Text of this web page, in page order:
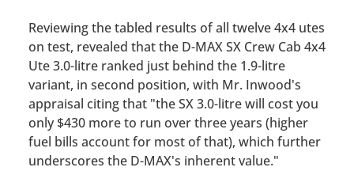
Reviewing the tabled results of all twelve 4x4 utes
on test, revealed that the D-MAX SX Crew Cab 4x4
Ute 3.0-litre ranked just behind the 1.9-litre
variant, in second position, with Mr. Inwood's
appraisal citing that "the SX 3.0-litre will cost you
only $430 more to run over three years (higher
fuel bills account for most of that), which further
underscores the D-MAX's inherent value."